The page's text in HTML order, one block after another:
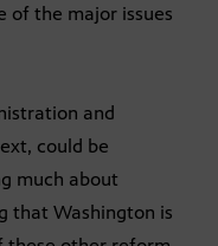
of the major issues
and
could be
much about
that Washington is